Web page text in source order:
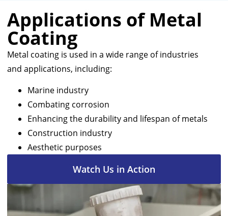
Applications of Metal
Coating
Metal coating is used in a wide range of industries
and applications, including:
Marine industry
Combating corrosion
Enhancing the durability and lifespan of metals
Construction industry
Aesthetic purposes
Watch Us in Action